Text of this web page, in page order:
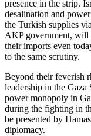
presence in the strip.
desalination and
the Turkish supplies
AKP government, will
their imports even
to the same scrutiny.
Beyond their feverish
leadership in the
power monopoly in
during the fighting in
be presented by
diplomacy.